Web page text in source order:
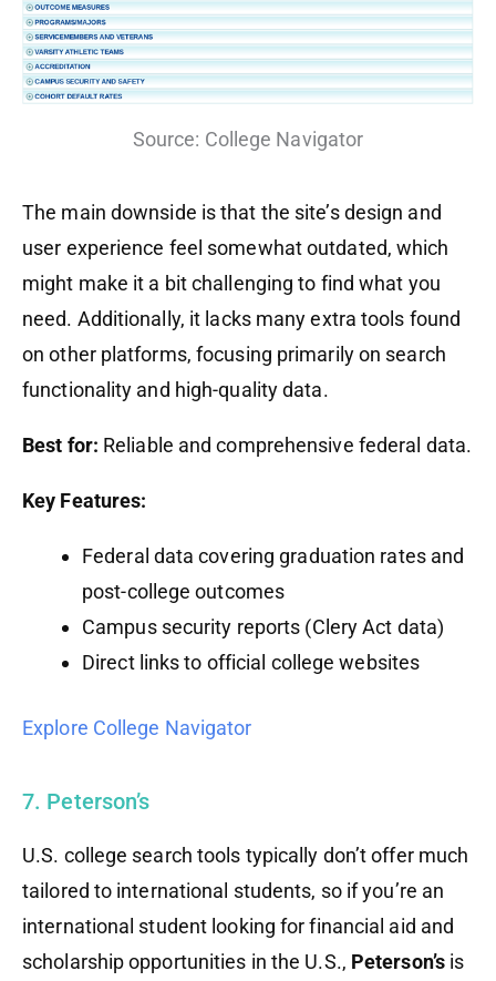
Source: College Navigator
The main downside is that the site’s design and
user experience feel somewhat outdated, which
might make it a bit challenging to find what you
need. Additionally, it lacks many extra tools found
on other platforms, focusing primarily on search
functionality and high-quality data.
Best for: Reliable and comprehensive federal data.
Key Features:
Federal data covering graduation rates and
post-college outcomes
Campus security reports (Clery Act data)
Direct links to official college websites
Explore College Navigator
7. Peterson’s
U.S. college search tools typically don’t offer much
tailored to international students, so if you’re an
international student looking for financial aid and
scholarship opportunities in the U.S., Peterson’s is